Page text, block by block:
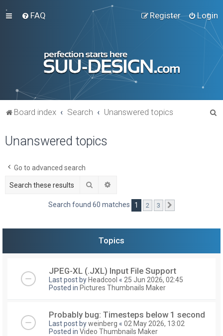
FAQ Login
Register
Board index Search Unanswered topics
Unanswered topics
Go to advanced search
Search
Search found 60 matches 1 2 3
Topics
JPEG-XL (.JXL) Input File Support
Last post by Headcool « 25 Jun 2026, 02:45
Posted in Pictures Thumbnails Maker
Probably bug: Timesteps below 1 second
Last post byweinberg « 02 May 2026, 13:02
Posted in Video Thumbnails Maker